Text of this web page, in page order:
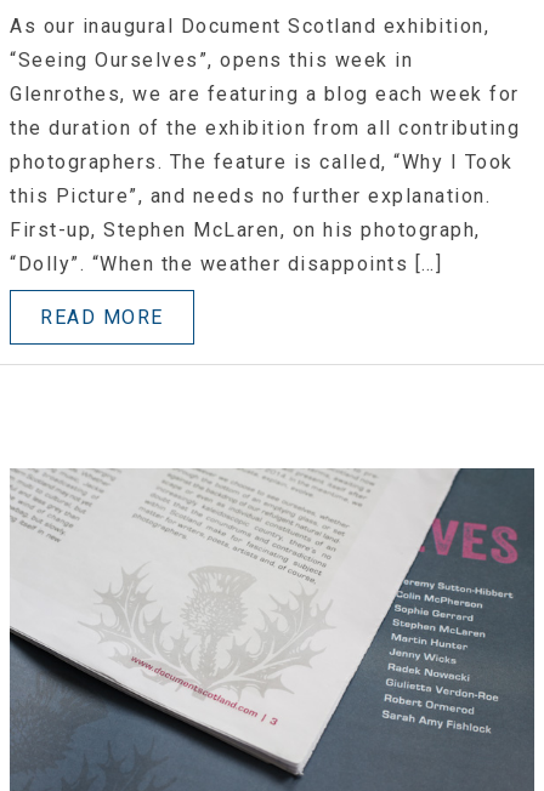
As our inaugural Document Scotland exhibition,
“Seeing Ourselves”, opens this week in
Glenrothes, we are featuring a blog each week for
the duration of the exhibition from all contributing
photographers. The feature is called, “Why I Took
this Picture”, and needs no further explanation.
First-up, Stephen McLaren, on his photograph,
“Dolly”. “When the weather disappoints […]
READ MORE